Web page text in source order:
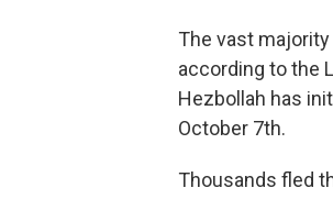
The vast
according to the
Hezbollah has
October 7th.
Thousands fled